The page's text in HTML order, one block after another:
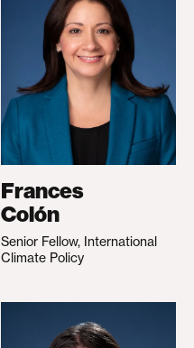
Frances
Colón
Senior Fellow, International
Climate Policy